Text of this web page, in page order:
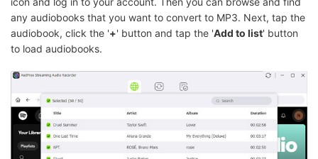
any audiobooks that you want to convert to MP3. Next, tap the
audiobook, click the '+' button and tap the 'Add to list' button
to load audiobooks.